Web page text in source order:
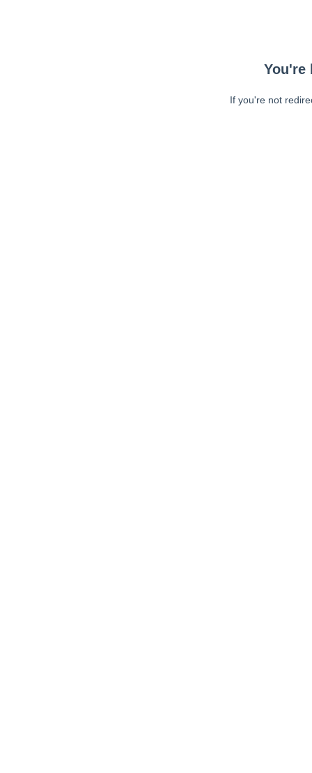
You're
If you're not